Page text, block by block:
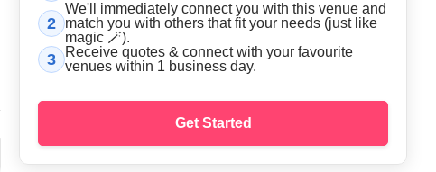
2
We'll immediately connect you with this venue and
match you with others that fit your needs (just like
magic 🪄).
3
Receive quotes & connect with your favourite
venues within 1 business day.
Get Started